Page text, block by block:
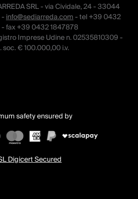
SRL - via Cividale, 24 - 33044
-info@sediarreda.com- tel +39 0432
- fax +39 0432 1847878
Imprese Udine n. 02535810309 -
soc. € 100.000,00 i.v.
safety ensured by
Digicert Secured